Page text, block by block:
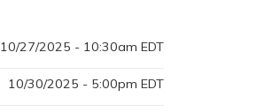
10/27/2025 - 10:30am EDT
10/30/2025 - 5:00pm EDT